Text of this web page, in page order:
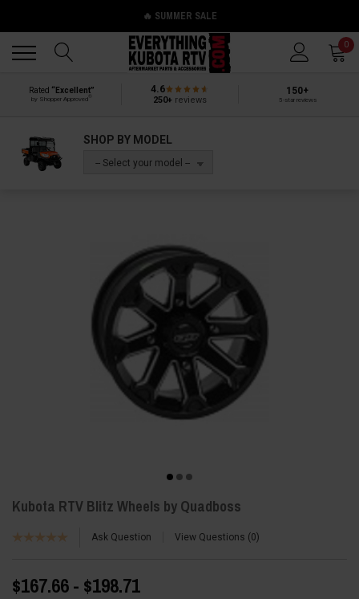
🔥 SUMMER SALE
0
Rated “Excellent”
by Shopper Approved
4.6
250+reviews
150+
5-star reviews
SHOP BY MODEL
-- Select your model --
Kubota RTV Blitz Wheels by Quadboss
Ask Question View Questions 0
$167.66 - $198.71